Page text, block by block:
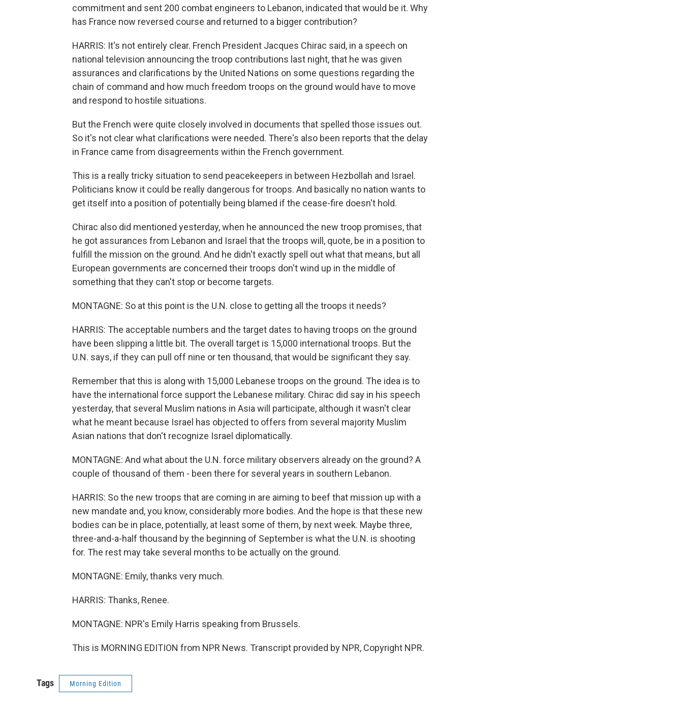
commitment and sent 200 combat engineers to Lebanon, indicated that would be it. Why
has France now reversed course and returned to a bigger contribution?
HARRIS: It's not entirely clear. French President Jacques Chirac said, in a speech on
national television announcing the troop contributions last night, that he was given
assurances and clarifications by the United Nations on some questions regarding the
chain of command and how much freedom troops on the ground would have to move
and respond to hostile situations.
But the French were quite closely involved in documents that spelled those issues out.
So it's not clear what clarifications were needed. There's also been reports that the delay
in France came from disagreements within the French government.
This is a really tricky situation to send peacekeepers in between Hezbollah and Israel.
Politicians know it could be really dangerous for troops. And basically no nation wants to
get itself into a position of potentially being blamed if the cease-fire doesn't hold.
Chirac also did mentioned yesterday, when he announced the new troop promises, that
he got assurances from Lebanon and Israel that the troops will, quote, be in a position to
fulfill the mission on the ground. And he didn't exactly spell out what that means, but all
European governments are concerned their troops don't wind up in the middle of
something that they can't stop or become targets.
MONTAGNE: So at this point is the U.N. close to getting all the troops it needs?
HARRIS: The acceptable numbers and the target dates to having troops on the ground
have been slipping a little bit. The overall target is 15,000 international troops. But the
U.N. says, if they can pull off nine or ten thousand, that would be significant they say.
Remember that this is along with 15,000 Lebanese troops on the ground. The idea is to
have the international force support the Lebanese military. Chirac did say in his speech
yesterday, that several Muslim nations in Asia will participate, although it wasn't clear
what he meant because Israel has objected to offers from several majority Muslim
Asian nations that don't recognize Israel diplomatically.
MONTAGNE: And what about the U.N. force military observers already on the ground? A
couple of thousand of them - been there for several years in southern Lebanon.
HARRIS: So the new troops that are coming in are aiming to beef that mission up with a
new mandate and, you know, considerably more bodies. And the hope is that these new
bodies can be in place, potentially, at least some of them, by next week. Maybe three,
three-and-a-half thousand by the beginning of September is what the U.N. is shooting
for. The rest may take several months to be actually on the ground.
MONTAGNE: Emily, thanks very much.
HARRIS: Thanks, Renee.
MONTAGNE: NPR's Emily Harris speaking from Brussels.
This is MORNING EDITION from NPR News. Transcript provided by NPR, Copyright NPR.
Tags Morning Edition